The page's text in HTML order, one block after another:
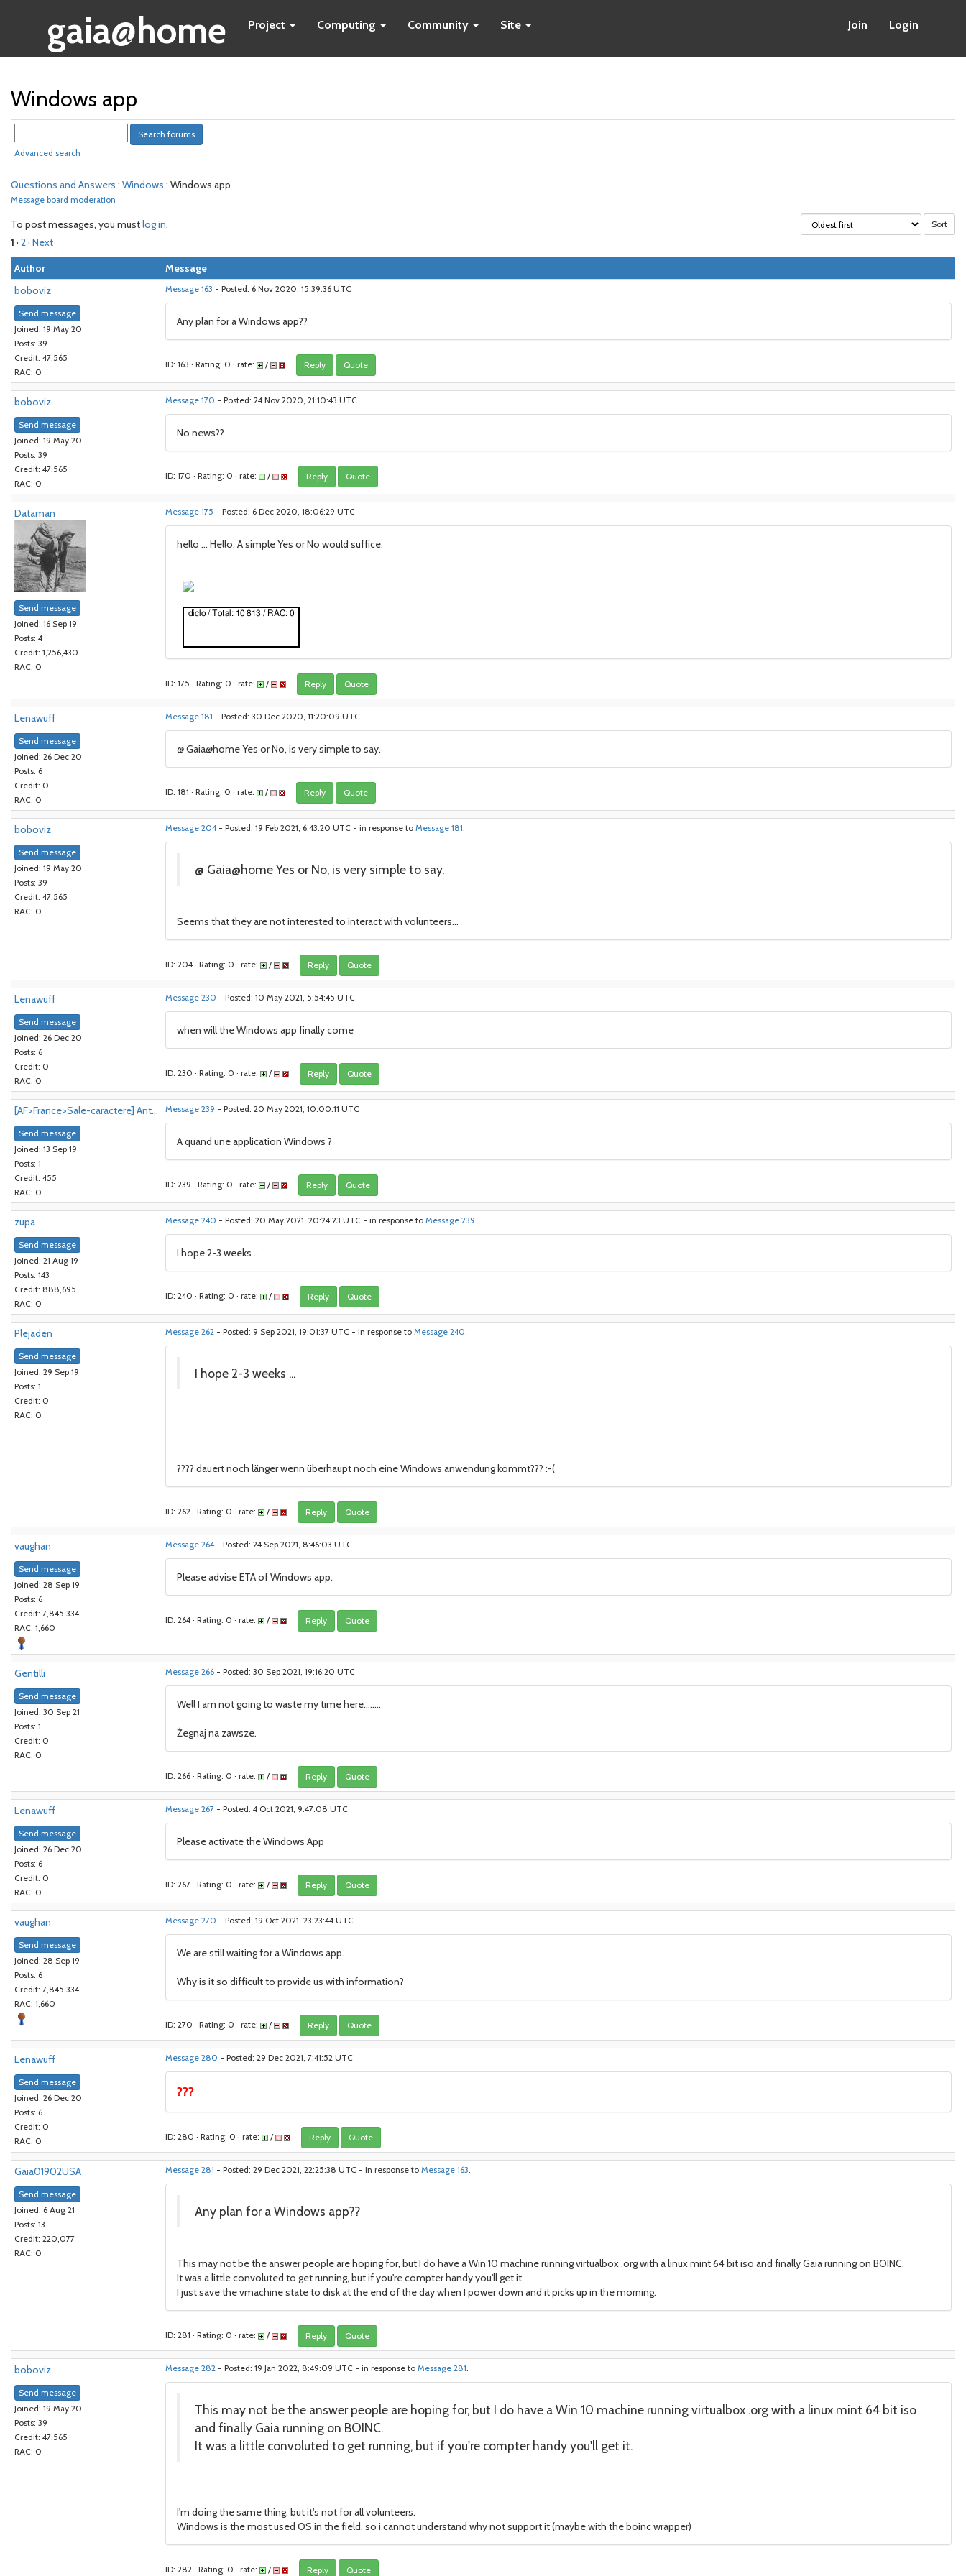
gaia@home Project Computing Community Site Join Login
Windows app
Advanced search
Questions and Answers : Windows : Windows app
Message board moderation
To post messages, you mustlog in.
1 · 2· Next
Author
Message
boboviz
Send message
Joined: 19 May 20
Posts: 39
Credit: 47,565
RAC: 0
Message 163 - Posted: 6 Nov 2020, 15:39:36 UTC
Any plan for a Windows app??
ID: 163 · Rating: 0 · rate: / Reply Quote
boboviz
Send message
Joined: 19 May 20
Posts: 39
Credit: 47,565
RAC: 0
Message 170 - Posted: 24 Nov 2020, 21:10:43 UTC
No news??
ID: 170 · Rating: 0 · rate: / Reply Quote
Dataman
Send message
Joined: 16 Sep 19
Posts: 4
Credit: 1,256,430
RAC: 0
Message 175 - Posted: 6 Dec 2020, 18:06:29 UTC
hello ... Hello. A simple Yes or No would suffice.
ID: 175 · Rating: 0 · rate: / Reply Quote
Lenawuff
Send message
Joined: 26 Dec 20
Posts: 6
Credit: 0
RAC: 0
Message 181 - Posted: 30 Dec 2020, 11:20:09 UTC
@ Gaia@home Yes or No, is very simple to say.
ID: 181 · Rating: 0 · rate: / Reply Quote
boboviz
Send message
Joined: 19 May 20
Posts: 39
Credit: 47,565
RAC: 0
Message 204 - Posted: 19 Feb 2021, 6:43:20 UTC - in response to Message 181.
@ Gaia@home Yes or No, is very simple to say.
Seems that they are not interested to interact with volunteers...
ID: 204 · Rating: 0 · rate: / Reply Quote
Lenawuff
Send message
Joined: 26 Dec 20
Posts: 6
Credit: 0
RAC: 0
Message 230 - Posted: 10 May 2021, 5:54:45 UTC
when will the Windows app finally come
ID: 230 · Rating: 0 · rate: / Reply Quote
[AF>France>Sale-caractere] Ant...
Send message
Joined: 13 Sep 19
Posts: 1
Credit: 455
RAC: 0
Message 239 - Posted: 20 May 2021, 10:00:11 UTC
A quand une application Windows ?
ID: 239 · Rating: 0 · rate: / Reply Quote
zupa
Send message
Joined: 21 Aug 19
Posts: 143
Credit: 888,695
RAC: 0
Message 240 - Posted: 20 May 2021, 20:24:23 UTC - in response to Message 239.
I hope 2-3 weeks ...
ID: 240 · Rating: 0 · rate: / Reply Quote
Plejaden
Send message
Joined: 29 Sep 19
Posts: 1
Credit: 0
RAC: 0
Message 262 - Posted: 9 Sep 2021, 19:01:37 UTC - in response to Message 240.
I hope 2-3 weeks ...
???? dauert noch länger wenn überhaupt noch eine Windows anwendung kommt??? :-(
ID: 262 · Rating: 0 · rate: / Reply Quote
vaughan
Send message
Joined: 28 Sep 19
Posts: 6
Credit: 7,845,334
RAC: 1,660
Message 264 - Posted: 24 Sep 2021, 8:46:03 UTC
Please advise ETA of Windows app.
ID: 264 · Rating: 0 · rate: / Reply Quote
Gentilli
Send message
Joined: 30 Sep 21
Posts: 1
Credit: 0
RAC: 0
Message 266 - Posted: 30 Sep 2021, 19:16:20 UTC
Well I am not going to waste my time here........
Żegnaj na zawsze.
ID: 266 · Rating: 0 · rate: / Reply Quote
Lenawuff
Send message
Joined: 26 Dec 20
Posts: 6
Credit: 0
RAC: 0
Message 267 - Posted: 4 Oct 2021, 9:47:08 UTC
Please activate the Windows App
ID: 267 · Rating: 0 · rate: / Reply Quote
vaughan
Send message
Joined: 28 Sep 19
Posts: 6
Credit: 7,845,334
RAC: 1,660
Message 270 - Posted: 19 Oct 2021, 23:23:44 UTC
We are still waiting for a Windows app.
Why is it so difficult to provide us with information?
ID: 270 · Rating: 0 · rate: / Reply Quote
Lenawuff
Send message
Joined: 26 Dec 20
Posts: 6
Credit: 0
RAC: 0
Message 280 - Posted: 29 Dec 2021, 7:41:52 UTC
???
ID: 280 · Rating: 0 · rate: / Reply Quote
Gaia01902USA
Send message
Joined: 6 Aug 21
Posts: 13
Credit: 220,077
RAC: 0
Message 281 - Posted: 29 Dec 2021, 22:25:38 UTC - in response to Message 163.
Any plan for a Windows app??
This may not be the answer people are hoping for, but I do have a Win 10 machine running virtualbox .org with a linux mint 64 bit iso and finally Gaia running on BOINC.
It was a little convoluted to get running, but if you're compter handy you'll get it.
I just save the vmachine state to disk at the end of the day when I power down and it picks up in the morning.
ID: 281 · Rating: 0 · rate: / Reply Quote
boboviz
Send message
Joined: 19 May 20
Posts: 39
Credit: 47,565
RAC: 0
Message 282 - Posted: 19 Jan 2022, 8:49:09 UTC - in response to Message 281.
This may not be the answer people are hoping for, but I do have a Win 10 machine running virtualbox .org with a linux mint 64 bit iso
and finally Gaia running on BOINC.
It was a little convoluted to get running, but if you're compter handy you'll get it.
I'm doing the same thing, but it's not for all volunteers.
Windows is the most used OS in the field, so i cannot understand why not support it (maybe with the boinc wrapper)
ID: 282 · Rating: 0 · rate: / Reply Quote